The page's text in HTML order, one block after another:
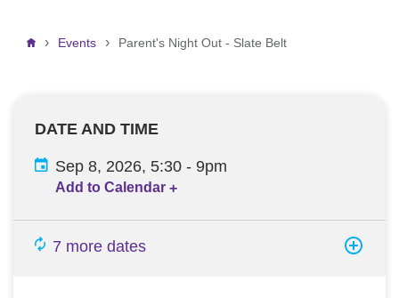
Breadcrumb
Events Parent's Night Out - Slate Belt
DATE AND TIME
Sep 8, 2026, 5:30 - 9pm
Add to Calendar +
7 more dates